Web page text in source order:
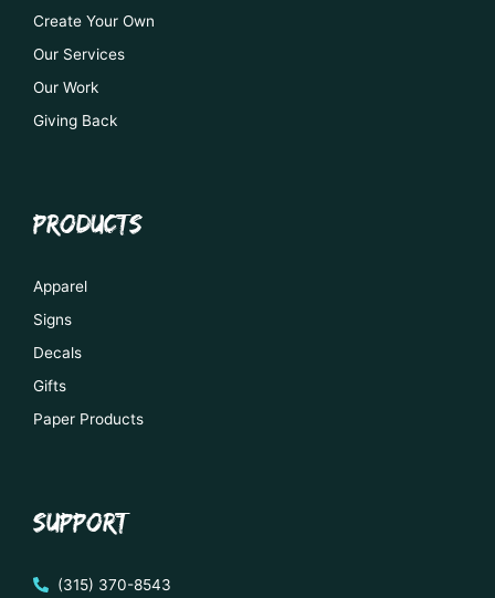
Create Your Own
Our Services
Our Work
Giving Back
PRODUCTS
Apparel
Signs
Decals
Gifts
Paper Products
SUPPORT
(315) 370-8543